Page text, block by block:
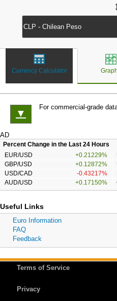
Currency Calculator
▼
For commercial-grade
AD
Percent Change in the Last 24 Hours
EUR/USD
+0.21229%
GBP/USD
+0.12872%
USD/CAD
-0.43217%
AUD/USD
+0.17150%
Useful Links
Euro Information
FAQ
Feedback
Terms of Service
Privacy